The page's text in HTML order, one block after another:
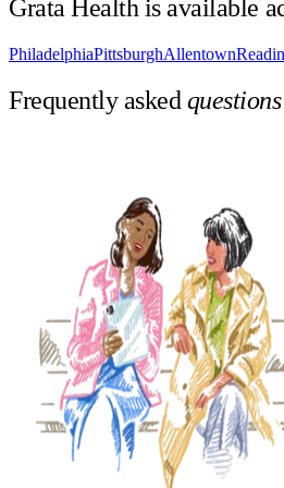
Grata Health is available
PhiladelphiaPittsburghAllentown
Frequently asked questions